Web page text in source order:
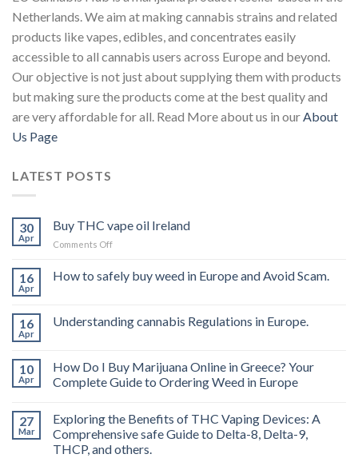
Netherlands. We aim at making cannabis strains and related
products like vapes, edibles, and concentrates easily
accessible to all cannabis users across Europe and beyond.
Our objective is not just about supplying them with products
but making sure the products come at the best quality and
are very affordable for all. Read More about us in ourAbout
Us Page
LATEST POSTS
30
Apr
Buy THC vape oil Ireland
Comments Offon
THC
vape
16
Apr
How to safely buy weed in Europe and Avoid Scam.
16
Apr
Understanding cannabis Regulations in Europe.
10
Apr
How Do I Buy Marijuana Online in Greece? Your
Complete Guide to Ordering Weed in Europe
27
Mar
Exploring the Benefits of THC Vaping Devices: A
Comprehensive safe Guide to Delta-8, Delta-9,
THCP, and others.